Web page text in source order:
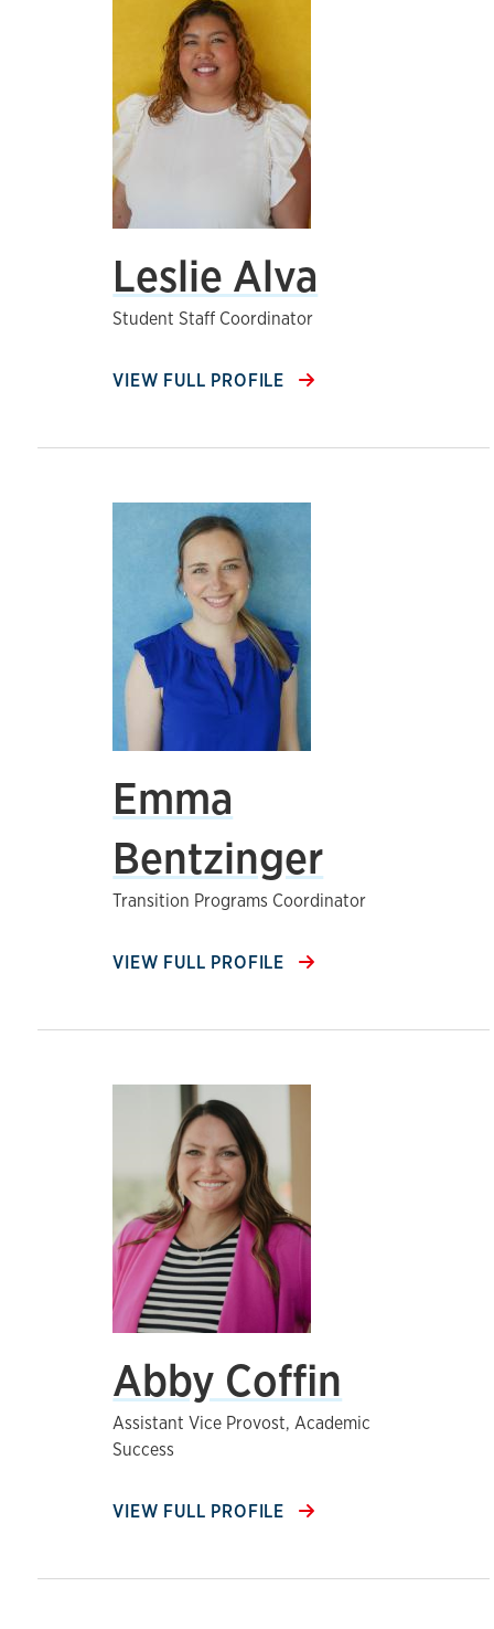
Leslie Alva
Student Staff Coordinator
VIEW FULL PROFILE
Emma
Bentzinger
Transition Programs Coordinator
VIEW FULL PROFILE
Abby Coffin
Assistant Vice Provost, Academic
Success
VIEW FULL PROFILE